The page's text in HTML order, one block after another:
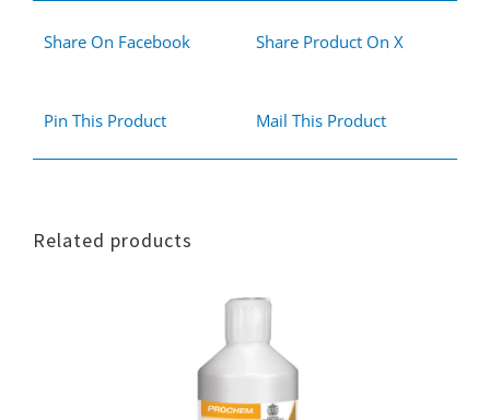
Share On Facebook Share Product On X
Pin This Product Mail This Product
Related products